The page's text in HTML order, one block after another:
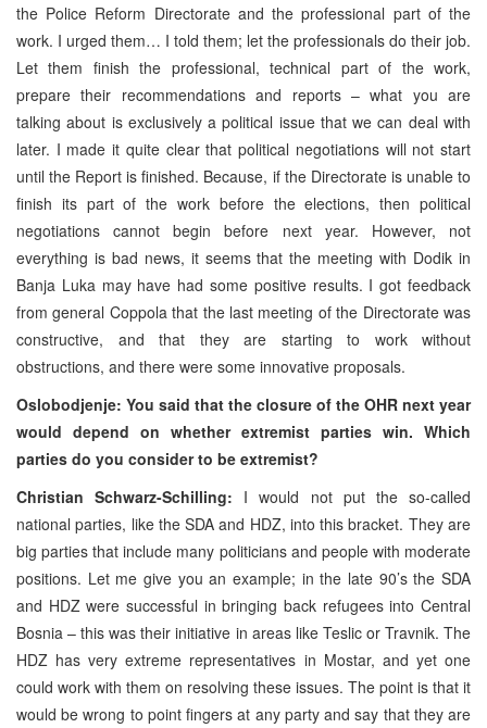
the Police Reform Directorate and the professional part of the
work. I urged them… I told them; let the professionals do their job.
Let them finish the professional, technical part of the work,
prepare their recommendations and reports – what you are
talking about is exclusively a political issue that we can deal with
later. I made it quite clear that political negotiations will not start
until the Report is finished. Because, if the Directorate is unable to
finish its part of the work before the elections, then political
negotiations cannot begin before next year. However, not
everything is bad news, it seems that the meeting with Dodik in
Banja Luka may have had some positive results. I got feedback
from general Coppola that the last meeting of the Directorate was
constructive, and that they are starting to work without
obstructions, and there were some innovative proposals.
Oslobodjenje: You said that the closure of the OHR next year
would depend on whether extremist parties win. Which
parties do you consider to be extremist?
Christian Schwarz-Schilling: I would not put the so-called
national parties, like the SDA and HDZ, into this bracket. They are
big parties that include many politicians and people with moderate
positions. Let me give you an example; in the late 90’s the SDA
and HDZ were successful in bringing back refugees into Central
Bosnia – this was their initiative in areas like Teslic or Travnik. The
HDZ has very extreme representatives in Mostar, and yet one
could work with them on resolving these issues. The point is that it
would be wrong to point fingers at any party and say that they are